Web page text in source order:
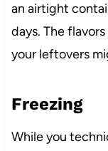
an airtight
days. The
your leftovers
Freezing
While you